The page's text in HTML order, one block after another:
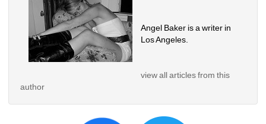
Angel Baker is a writer in
Los Angeles.
view all articles from this
author